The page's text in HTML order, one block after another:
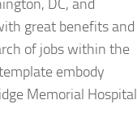
DC, and
great benefits and
of jobs within the
embody
Memorial Hospital